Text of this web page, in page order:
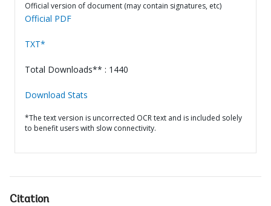
Official version of document (may contain signatures, etc)
Official PDF
TXT*
Total Downloads** : 1440
Download Stats
*The text version is uncorrected OCR text and is included solely
to benefit users with slow connectivity.
Citation